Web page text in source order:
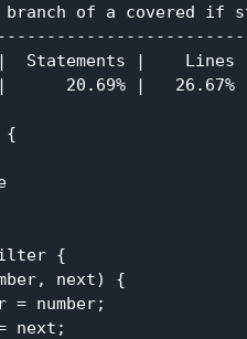
of a covered if
|    Lines
20.69% |   26.67%
{
{
next) {
number;
next;